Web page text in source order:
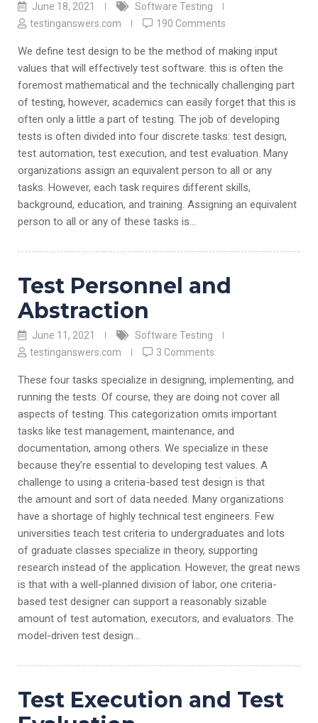
June 18, 2021
Software Testing
testinganswers.com
190 Comments
We define test design to be the method of making input
values that will effectively test software. this is often the
foremost mathematical and the technically challenging part
of testing, however, academics can easily forget that this is
often only a little a part of testing. The job of developing
tests is often divided into four discrete tasks: test design,
test automation, test execution, and test evaluation. Many
organizations assign an equivalent person to all or any
tasks. However, each task requires different skills,
background, education, and training. Assigning an equivalent
person to all or any of these tasks is…
Test Personnel and
Abstraction
June 11, 2021
Software Testing
testinganswers.com
3 Comments
These four tasks specialize in designing, implementing, and
running the tests. Of course, they are doing not cover all
aspects of testing. This categorization omits important
tasks like test management, maintenance, and
documentation, among others. We specialize in these
because they’re essential to developing test values. A
challenge to using a criteria-based test design is that
the amount and sort of data needed. Many organizations
have a shortage of highly technical test engineers. Few
universities teach test criteria to undergraduates and lots
of graduate classes specialize in theory, supporting
research instead of the application. However, the great news
is that with a well-planned division of labor, one criteria-
based test designer can support a reasonably sizable
amount of test automation, executors, and evaluators. The
model-driven test design…
Test Execution and Test